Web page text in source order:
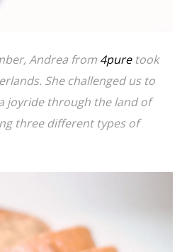
Andrea from 4puretook
She challenged us to
joyride through the land of
three different types of